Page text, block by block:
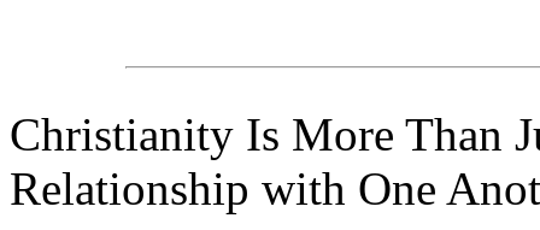
Christianity Is More Than
Relationship with One